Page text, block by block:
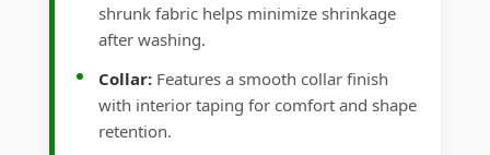
shrunk fabric helps minimize shrinkage
after washing.
Collar: Features a smooth collar finish
with interior taping for comfort and shape
retention.